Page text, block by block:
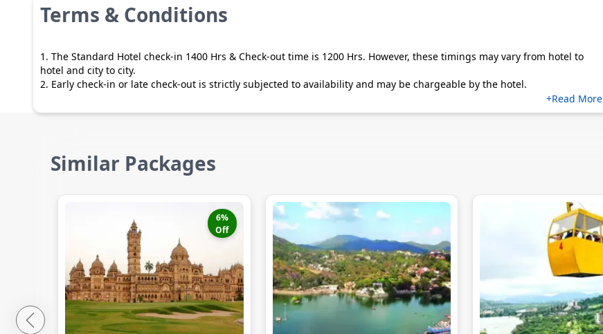
Terms & Conditions
1. The Standard Hotel check-in 1400 Hrs & Check-out time is 1200 Hrs. However, these timings may vary from hotel to
hotel and city to city.
2. Early check-in or late check-out is strictly subjected to availability and may be chargeable by the hotel.
+Read More
Similar Packages
6%
Off